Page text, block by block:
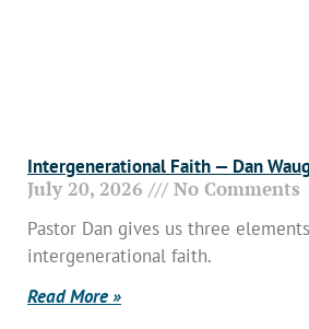
Intergenerational Faith — Dan
July 20, 2026 No Comments
Pastor Dan gives us three
intergenerational faith.
Read More »